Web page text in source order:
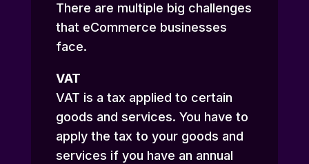
There are multiple big challenges
that eCommerce businesses
face.
VAT
VAT is a tax applied to certain
goods and services. You have to
apply the tax to your goods and
services if you have an annual